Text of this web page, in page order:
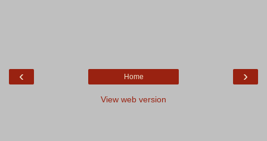
‹ ›
Home
View web version